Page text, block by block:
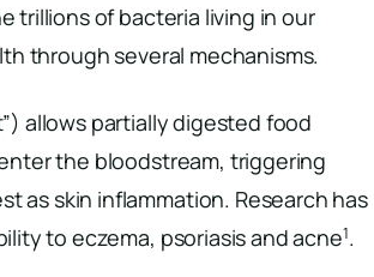
trillions of bacteria living in our
through several mechanisms.
allows partially digested food
the bloodstream, triggering
as skin inflammation. Research has
to eczema, psoriasis and acne1.